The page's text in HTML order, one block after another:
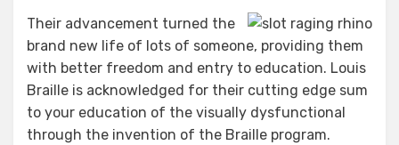
Their advancement turned the
brand new life of lots of someone, providing them
with better freedom and entry to education. Louis
Braille is acknowledged for their cutting edge sum
to your education of the visually dysfunctional
through the invention of the Braille program.